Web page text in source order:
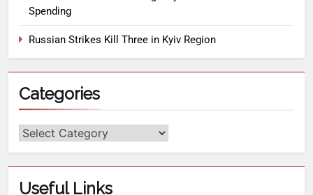
Spending
Russian Strikes Kill Three in Kyiv Region
Categories
Useful Links